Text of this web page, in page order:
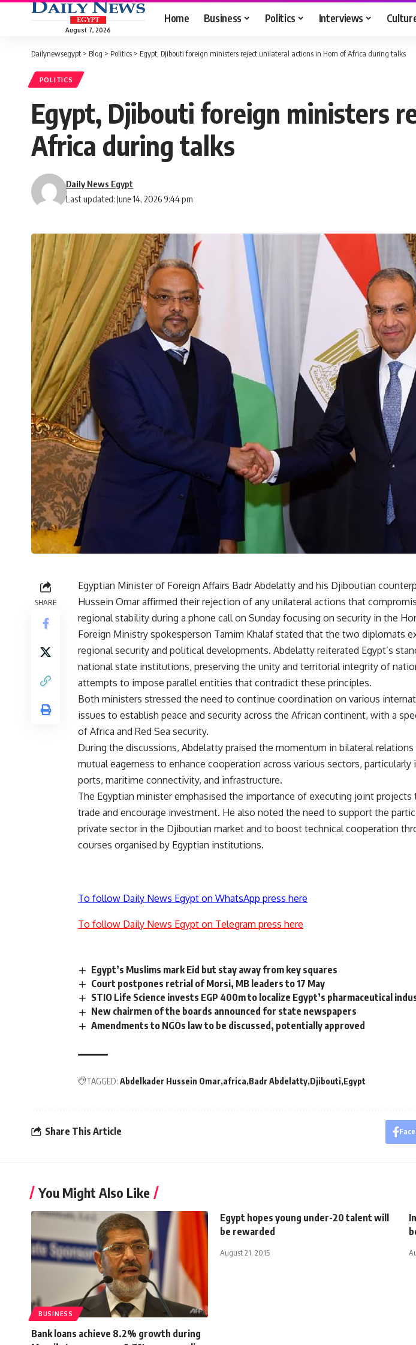
August 7, 2026
Home Business Politics Interviews
Dailynewsegypt > Blog > Politics > Egypt, Djibouti foreign ministers reject unilateral actions in Horn of Africa during talks
POLITICS
Egypt, Djibouti foreign ministers
Africa during talks
Last updated: June 14, 2026 9:44 pm
Daily News Egypt
SHARE
Egyptian Minister of Foreign Affairs Badr Abdelatty and his Djiboutian
Hussein Omar affirmed their rejection of any unilateral actions that
regional stability during a phone call on Sunday focusing on security in the
Foreign Ministry spokesperson Tamim Khalaf stated that the two diplomats
regional security and political developments. Abdelatty reiterated Egypt’s
national state institutions, preserving the unity and territorial integrity of
attempts to impose parallel entities that contradict these principles.
Both ministers stressed the need to continue coordination on various
issues to establish peace and security across the African continent, with a
of Africa and Red Sea security.
During the discussions, Abdelatty praised the momentum in bilateral relations
mutual eagerness to enhance cooperation across various sectors, particularly
ports, maritime connectivity, and infrastructure.
The Egyptian minister emphasised the importance of executing joint projects
trade and encourage investment. He also noted the need to support the
private sector in the Djiboutian market and to boost technical cooperation
courses organised by Egyptian institutions.
To follow Daily News Egypt on WhatsApp press here
To follow Daily News Egypt on Telegram press here
Egypt’s Muslims mark Eid but stay away from key squares
Court postpones retrial of Morsi, MB leaders to 17 May
STIO Life Science invests EGP 400m to localize Egypt’s pharmaceutical
New chairmen of the boards announced for state newspapers
Amendments to NGOs law to be discussed, potentially approved
TAGGED: Abdelkader Hussein Omar africa Badr Abdelatty Djibouti Egypt
Share This Article
You Might Also Like
BUSINESS
Bank loans achieve 8.2% growth during
Egypt hopes young under-20 talent will
be rewarded
August 21, 2015